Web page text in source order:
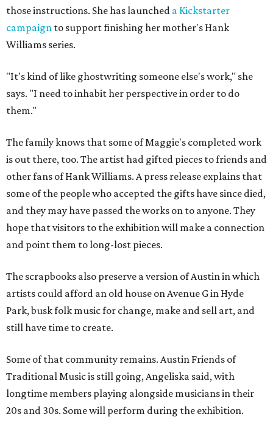
those instructions. She has launched a Kickstarter
campaign to support finishing her mother's Hank
Williams series.
"It's kind of like ghostwriting someone else's work," she
says. "I need to inhabit her perspective in order to do
them."
The family knows that some of Maggie's completed work
is out there, too. The artist had gifted pieces to friends and
other fans of Hank Williams. A press release explains that
some of the people who accepted the gifts have since died,
and they may have passed the works on to anyone. They
hope that visitors to the exhibition will make a connection
and point them to long-lost pieces.
The scrapbooks also preserve a version of Austin in which
artists could afford an old house on Avenue G in Hyde
Park, busk folk music for change, make and sell art, and
still have time to create.
Some of that community remains. Austin Friends of
Traditional Music is still going, Angeliska said, with
longtime members playing alongside musicians in their
20s and 30s. Some will perform during the exhibition.